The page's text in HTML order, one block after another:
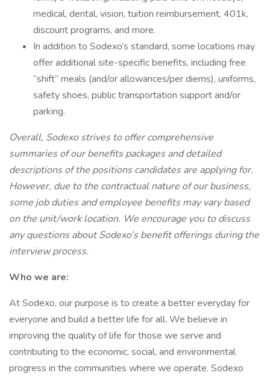
medical, dental, vision, tuition reimbursement, 401k,
discount programs, and more.
In addition to Sodexo’s standard, some locations may
offer additional site-specific benefits, including free
“shift” meals (and/or allowances/per diems), uniforms,
safety shoes, public transportation support and/or
parking.
Overall, Sodexo strives to offer comprehensive
summaries of our benefits packages and detailed
descriptions of the positions candidates are applying for.
However, due to the contractual nature of our business,
some job duties and employee benefits may vary based
on the unit/work location. We encourage you to discuss
any questions about Sodexo’s benefit offerings during the
interview process.
Who we are:
At Sodexo, our purpose is to create a better everyday for
everyone and build a better life for all. We believe in
improving the quality of life for those we serve and
contributing to the economic, social, and environmental
progress in the communities where we operate. Sodexo